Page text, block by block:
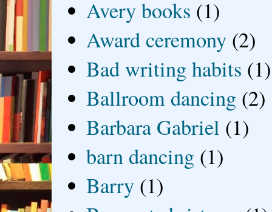
Avery books (1)
Award ceremony (2)
Bad writing habits (1)
Ballroom dancing (2)
Barbara Gabriel (1)
barn dancing (1)
Barry (1)